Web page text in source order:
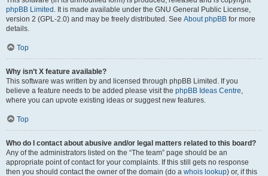
phpBB Limited . It is made available under the GNU General Public License,
version 2 (GPL-2.0) and may be freely distributed. See About phpBB for more
details.
Top
Why isn’t X feature available?
This software was written by and licensed through phpBB Limited. If you
believe a feature needs to be added please visit the phpBB Ideas Centre,
where you can upvote existing ideas or suggest new features.
Top
Who do I contact about abusive and/or legal matters related to this board?
Any of the administrators listed on the “The team” page should be an
appropriate point of contact for your complaints. If this still gets no response
then you should contact the owner of the domain (do a whois lookup) or, if this